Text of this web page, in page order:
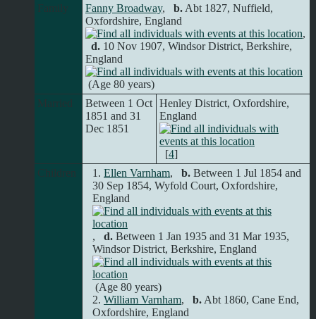
Family Fanny Broadway, b. Abt 1827, Nuffield,
Oxfordshire, England
,
d. 10 Nov 1907, Windsor District, Berkshire,
England
(Age 80 years)
Married
Between 1 Oct
1851 and 31
Dec 1851
Henley District, Oxfordshire,
England
[4]
Children
1. Ellen Varnham, b. Between 1 Jul 1854 and
30 Sep 1854, Wyfold Court, Oxfordshire,
England
, d. Between 1 Jan 1935 and 31 Mar 1935,
Windsor District, Berkshire, England
(Age 80 years)
2. William Varnham, b. Abt 1860, Cane End,
Oxfordshire, England